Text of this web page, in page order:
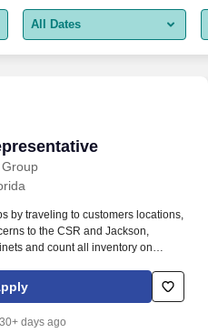
All Dates
Last 2 days
Last week
Last month
by traveling to customers locations,
to the CSR and Jackson,
and count all inventory on
parts on consignment.
30+ days ago